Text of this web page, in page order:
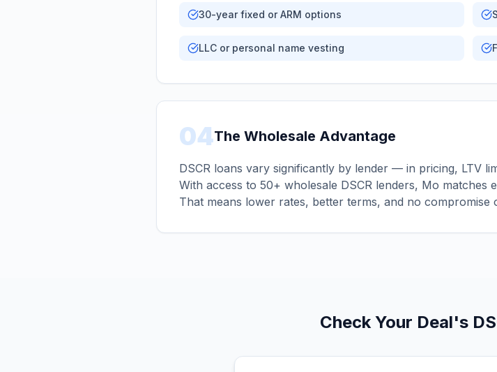
30-year fixed or ARM options
LLC or personal name vesting
04The Wholesale Advantage
DSCR loans vary significantly by lender — in pricing, LTV
With access to 50+ wholesale DSCR lenders, Mo matches
That means lower rates, better terms, and no compromise
Check Your Deal's